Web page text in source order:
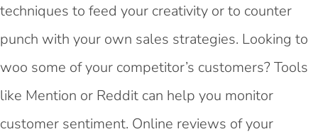
techniques to feed your creativity or to counter
punch with your own sales strategies. Looking to
woo some of your competitor’s customers? Tools
like Mention or Reddit can help you monitor
customer sentiment. Online reviews of your